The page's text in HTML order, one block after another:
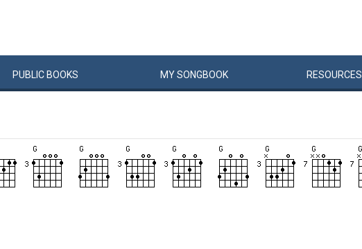
PUBLIC BOOKS MYSONGBOOK RESOURCES